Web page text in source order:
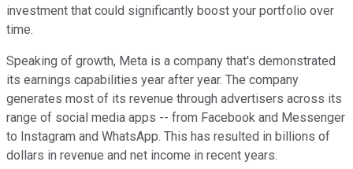
investment that could significantly boost your portfolio over
time.
Speaking of growth, Meta is a company that's demonstrated
its earnings capabilities year after year. The company
generates most of its revenue through advertisers across its
range of social media apps -- from Facebook and Messenger
to Instagram and WhatsApp. This has resulted in billions of
dollars in revenue and net income in recent years.